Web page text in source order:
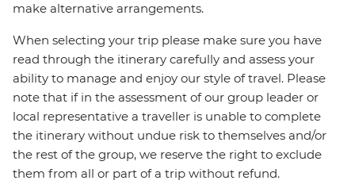
make alternative arrangements.
When selecting your trip please make sure you have
read through the itinerary carefully and assess your
ability to manage and enjoy our style of travel. Please
note that if in the assessment of our group leader or
local representative a traveller is unable to complete
the itinerary without undue risk to themselves and/or
the rest of the group, we reserve the right to exclude
them from all or part of a trip without refund.